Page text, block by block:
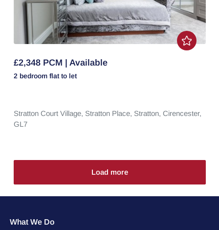
£2,348 PCM | Available
2 bedroom flat to let
Stratton Court Village, Stratton Place, Stratton, Cirencester,
GL7
Load more
What We Do